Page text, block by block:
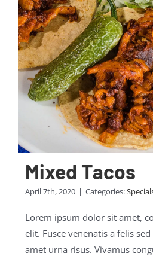
Mixed Tacos
April 7th, 2020 | Categories:
Lorem ipsum dolor sit amet,
elit. Fusce venenatis a felis
amet urna risus. Vivamus